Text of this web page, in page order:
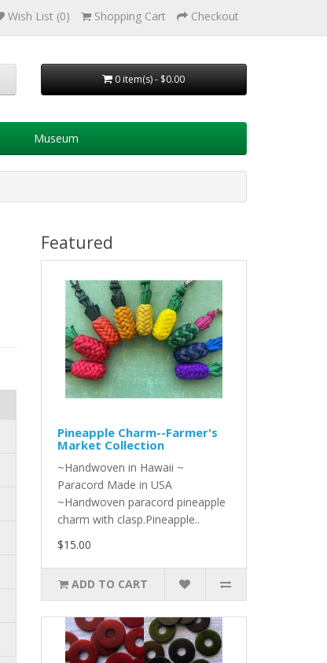
Wish List (0) Shopping Cart Checkout
0 item(s) - $0.00
Museum
Featured
Pineapple Charm--Farmer's
Market Collection
~Handwoven in Hawaii ~
Paracord Made in USA
~Handwoven paracord pineapple
charm with clasp.Pineapple..
$15.00
ADD TO CART